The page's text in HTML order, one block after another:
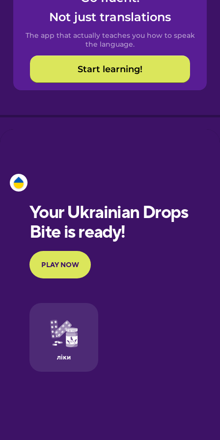
Spanish
Catalan
Croatian
European
Portuguese
Finnish
Galician
German
Not just translations
The app that actually teaches you how to speak
the language.
Start learning!